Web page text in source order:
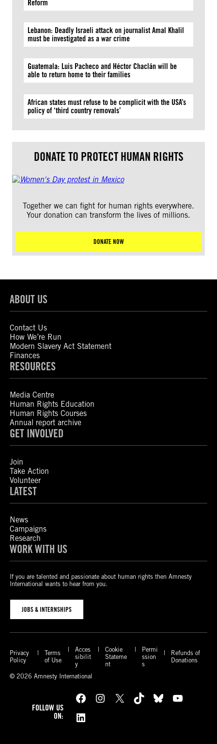
Reform
Lebanon: Deadly Israeli attack on journalist Amal Khalil
must be investigated as a war crime
Guatemala: Luis Pacheco and Héctor Chaclán will be
able to return home to their families
African states must refuse to be complicit with the USA’s
policy of ‘third country removals’
DONATE TO PROTECT HUMAN RIGHTS
Together we can fight for human rights everywhere.
Your donation can transform the lives of millions.
DONATE NOW
ABOUT US
Contact Us
How We’re Run
Modern Slavery Act Statement
Finances
RESOURCES
Media Centre
Human Rights Education
Human Rights Courses
Annual report archive
GET INVOLVED
Join
Take Action
Volunteer
LATEST
News
Campaigns
Research
WORK WITH US
If you are talented and passionate about human rights then Amnesty
International wants to hear from you.
JOBS & INTERNSHIPS
Privacy
Policy
Terms
of Use
Acces
sibilit
y
Cookie
Stateme
nt
Permi
ssion
s
Refunds of
Donations
© 2026 Amnesty International
FOLLOW US
ON:
Facebook Instagram X TikTok Bluesky
YouTube
LinkedIn